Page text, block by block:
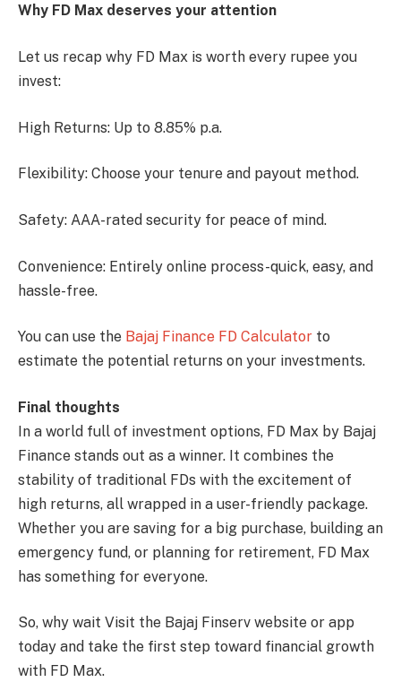
Why FD Max deserves your attention
Let us recap why FD Max is worth every rupee you
invest:
High Returns: Up to 8.85% p.a.
Flexibility: Choose your tenure and payout method.
Safety: AAA-rated security for peace of mind.
Convenience: Entirely online process-quick, easy, and
hassle-free.
You can use the Bajaj Finance FD Calculator to
estimate the potential returns on your investments.
Final thoughts
In a world full of investment options, FD Max by Bajaj
Finance stands out as a winner. It combines the
stability of traditional FDs with the excitement of
high returns, all wrapped in a user-friendly package.
Whether you are saving for a big purchase, building an
emergency fund, or planning for retirement, FD Max
has something for everyone.
So, why wait Visit the Bajaj Finserv website or app
today and take the first step toward financial growth
with FD Max.